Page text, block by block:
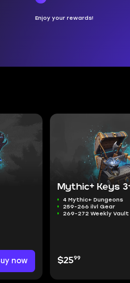
Enjoy your rewards!
now
Mythic+ Keys
4 Mythic+ Dungeons
259-266 ilvl Gear
269-272 Weekly Vault
$2599